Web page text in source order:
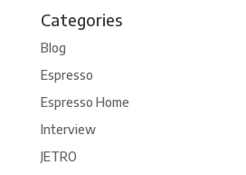
Categories
Blog
Espresso
Espresso Home
Interview
JETRO